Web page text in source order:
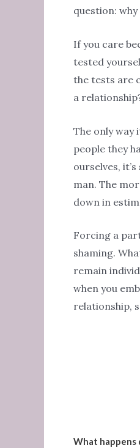
question:
If you care
tested
the tests are
a
The only way
people they
ourselves,
man. The
down in
Forcing a
shaming.
remain
when you
relationship,
What